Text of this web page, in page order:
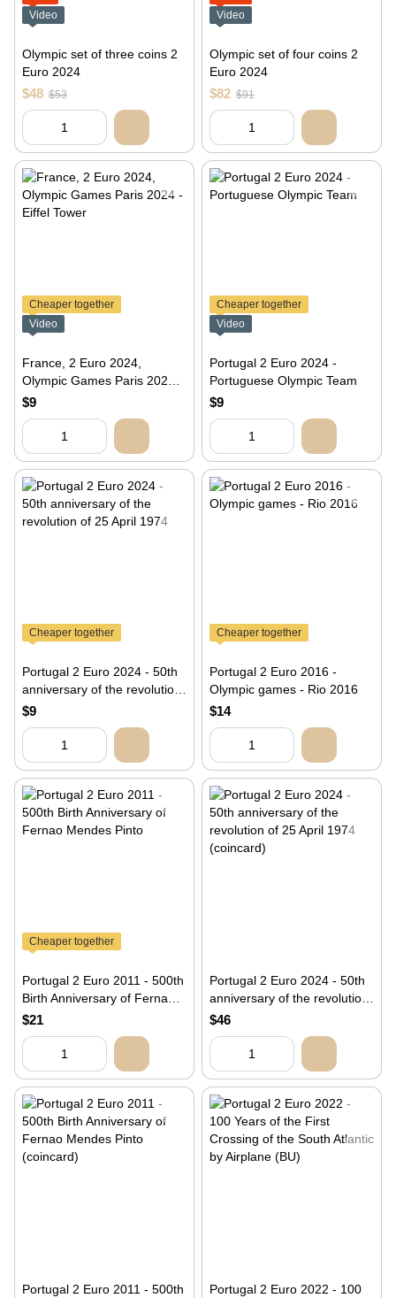
Video
Olympic set of three coins 2
Euro 2024
$48 $53
Video
Olympic set of four coins 2
Euro 2024
$82 $91
Cheaper together
Video
France, 2 Euro 2024,
Olympic Games Paris 2024 -
Eiffel Tower
$9
Cheaper together
Video
Portugal 2 Euro 2024 -
Portuguese Olympic Team
$9
Cheaper together
Portugal 2 Euro 2024 - 50th
anniversary of the revolution
of 25 April 1974
$9
Cheaper together
Portugal 2 Euro 2016 -
Olympic games - Rio 2016
$14
Cheaper together
Portugal 2 Euro 2011 - 500th
Birth Anniversary of Fernao
Mendes Pinto
$21
Portugal 2 Euro 2024 - 50th
anniversary of the revolution
of 25 April 1974 (coincard)
$46
Portugal 2 Euro 2011 - 500th
Portugal 2 Euro 2022 - 100